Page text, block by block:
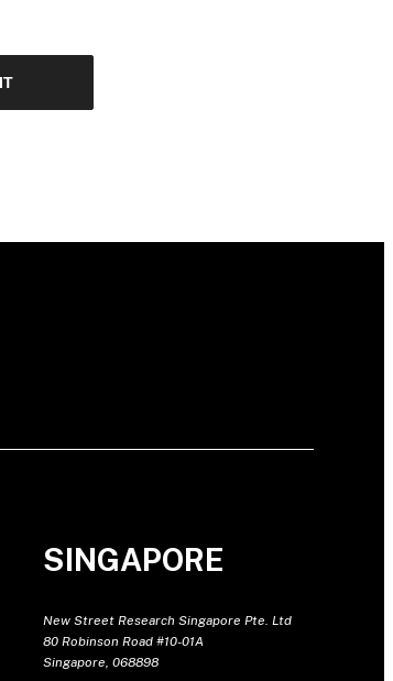
SINGAPORE
New Street Research Singapore Pte. Ltd
80 Robinson Road #10-01A
Singapore, 068898